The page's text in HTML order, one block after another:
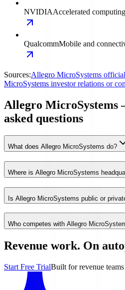
NVIDIAAccelerated
QualcommMobile and
Sources:Allegro MicroSystems
MicroSystems investor relations or
Allegro
asked questions
What does Allegro MicroSystems do?
Where is Allegro MicroSystems
Is Allegro MicroSystems public or
Who competes with Allegro
Revenue work. On
Start Free TrialBuilt for revenue